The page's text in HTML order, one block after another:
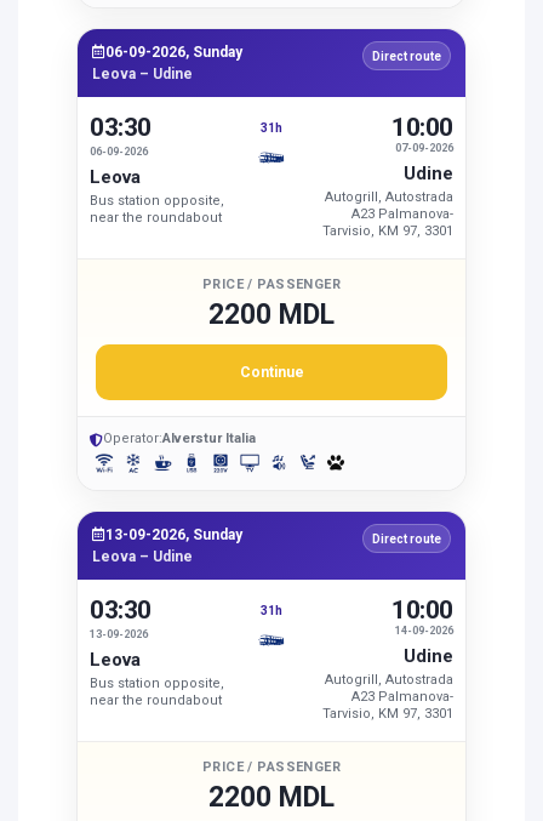
06-09-2026, Sunday
Leova – Udine
Direct route
03:30
06-09-2026
Leova
Bus station opposite,
near the roundabout
31h
07-09-2026
10:00
Udine
Autogrill, Autostrada
A23 Palmanova-
Tarvisio, KM 97, 3301
PRICE / PASSENGER
2200 MDL
Continue
Operator:Alverstur Italia
13-09-2026, Sunday
Leova – Udine
Direct route
03:30
13-09-2026
Leova
Bus station opposite,
near the roundabout
31h
14-09-2026
10:00
Udine
Autogrill, Autostrada
A23 Palmanova-
Tarvisio, KM 97, 3301
PRICE / PASSENGER
2200 MDL